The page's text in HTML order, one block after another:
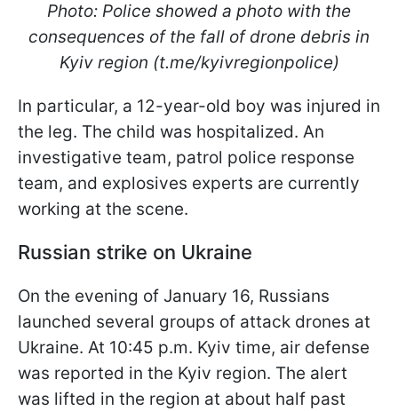
Photo: Police showed a photo with the
consequences of the fall of drone debris in
Kyiv region (t.me/kyivregionpolice)
In particular, a 12-year-old boy was injured in
the leg. The child was hospitalized. An
investigative team, patrol police response
team, and explosives experts are currently
working at the scene.
Russian strike on Ukraine
On the evening of January 16, Russians
launched several groups of attack drones at
Ukraine. At 10:45 p.m. Kyiv time, air defense
was reported in the Kyiv region. The alert
was lifted in the region at about half past